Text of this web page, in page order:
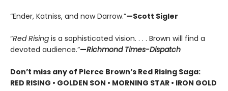
“Ender, Katniss, and now Darrow.”—Scott Sigler
“Red Rising is a sophisticated vision. . . . Brown will find a
devoted audience.”—Richmond Times-Dispatch
Don’t miss any of Pierce Brown’s Red Rising Saga:
RED RISING • GOLDEN SON • MORNING STAR • IRON GOLD